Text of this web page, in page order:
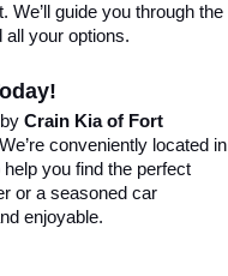
guide you through the
your options.
Crain Kia of Fort
conveniently located in
you find the perfect
or a seasoned car
enjoyable.